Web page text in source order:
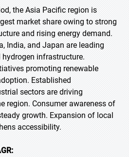
the Asia Pacific region is
market share owing to strong
and rising energy demand.
India, and Japan are leading
infrastructure.
promoting renewable
Established
sectors are driving
region. Consumer awareness of
growth. Expansion of local
accessibility.